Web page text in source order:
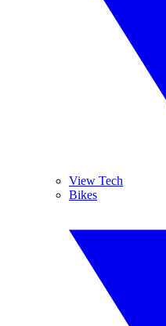
View Tech
Bikes